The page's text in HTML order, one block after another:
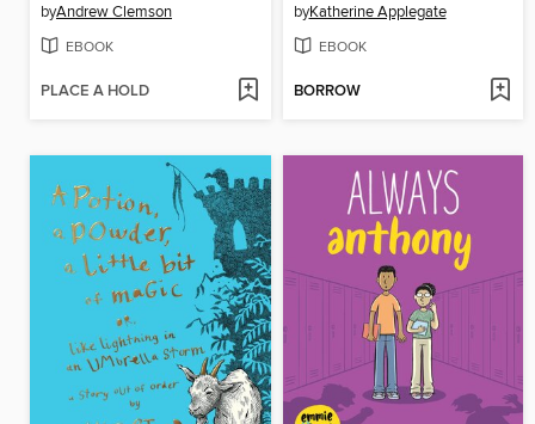
byAndrew Clemson
EBOOK
PLACE A HOLD
byKatherine Applegate
EBOOK
BORROW